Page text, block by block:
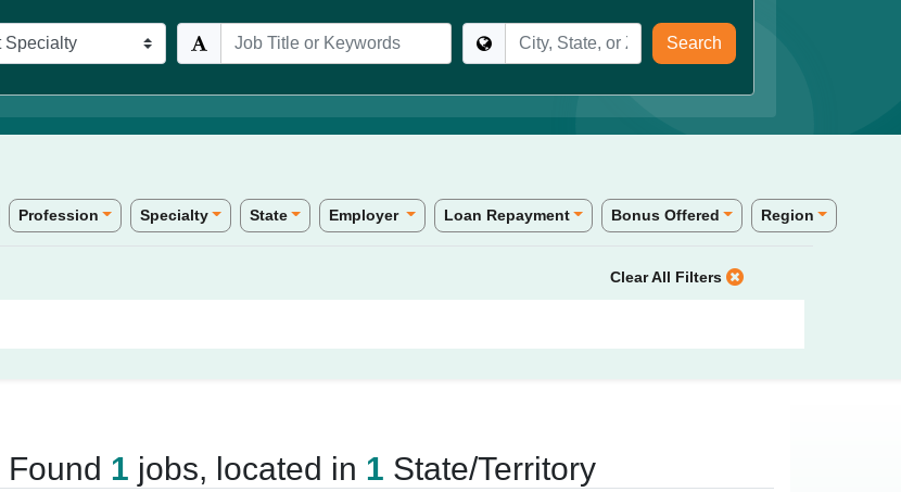
Keywords / Title Location Search
Profession Specialty State Employer Loan Repayment Bonus Offered Region
Clear All Filters
Found 1 jobs, located in 1 State/Territory